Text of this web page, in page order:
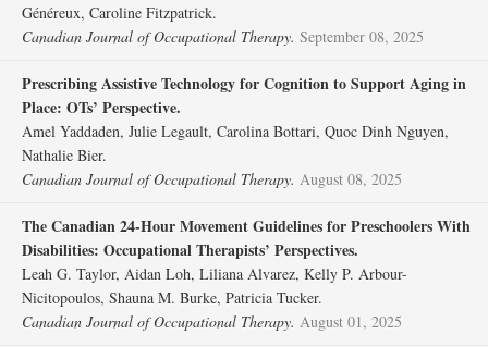
Généreux, Caroline Fitzpatrick.
Canadian Journal of Occupational Therapy. September 08, 2025
Prescribing Assistive Technology for Cognition to Support Aging in
Place: OTs’ Perspective.
Amel Yaddaden, Julie Legault, Carolina Bottari, Quoc Dinh Nguyen,
Nathalie Bier.
Canadian Journal of Occupational Therapy. August 08, 2025
The Canadian 24-Hour Movement Guidelines for Preschoolers With
Disabilities: Occupational Therapists’ Perspectives.
Leah G. Taylor, Aidan Loh, Liliana Alvarez, Kelly P. Arbour-
Nicitopoulos, Shauna M. Burke, Patricia Tucker.
Canadian Journal of Occupational Therapy. August 01, 2025